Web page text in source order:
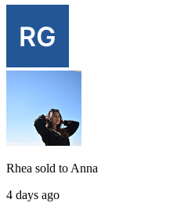
Rhea sold to Anna
4 days ago